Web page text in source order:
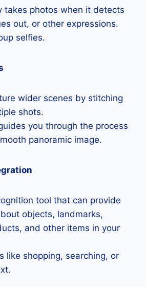
takes photos when it detects
out, or other expressions.
selfies.
wider scenes by stitching
shots.
you through the process
panoramic image.
tool that can provide
objects, landmarks,
and other items in your
like shopping, searching, or